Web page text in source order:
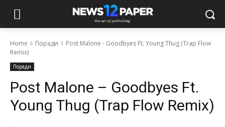
Home Поради
Post Malone - Goodbyes Ft. Young Thug (Trap Flow
Remix)
Поради
Post Malone – Goodbyes Ft.
Young Thug (Trap Flow Remix)